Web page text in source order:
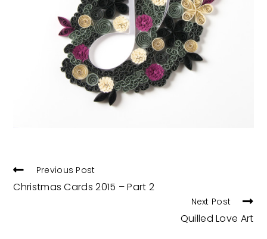
READ
MORE
ARTICLES
Previous Post
Christmas Cards 2015 – Part 2
Next Post
Quilled Love Art